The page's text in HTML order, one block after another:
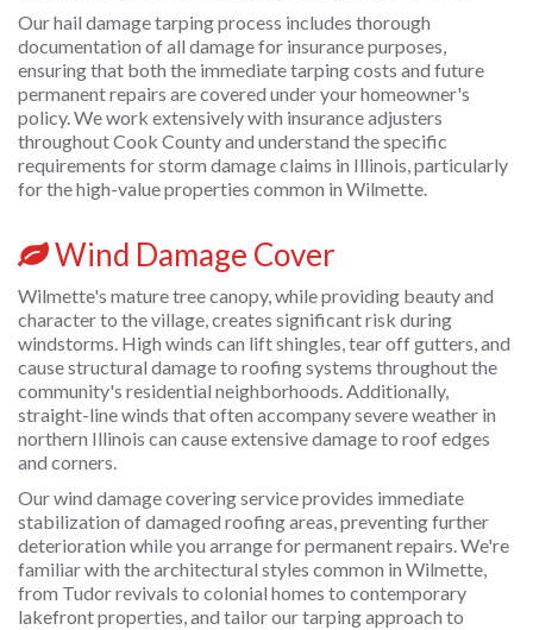
Our hail damage tarping process includes thorough
documentation of all damage for insurance purposes,
ensuring that both the immediate tarping costs and future
permanent repairs are covered under your homeowner's
policy. We work extensively with insurance adjusters
throughout Cook County and understand the specific
requirements for storm damage claims in Illinois, particularly
for the high-value properties common in Wilmette.
Wind Damage Cover
Wilmette's mature tree canopy, while providing beauty and
character to the village, creates significant risk during
windstorms. High winds can lift shingles, tear off gutters, and
cause structural damage to roofing systems throughout the
community's residential neighborhoods. Additionally,
straight-line winds that often accompany severe weather in
northern Illinois can cause extensive damage to roof edges
and corners.
Our wind damage covering service provides immediate
stabilization of damaged roofing areas, preventing further
deterioration while you arrange for permanent repairs. We're
familiar with the architectural styles common in Wilmette,
from Tudor revivals to colonial homes to contemporary
lakefront properties, and tailor our tarping approach to